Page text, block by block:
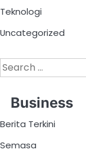
Teknologi
Uncategorized
Business
Berita Terkini
Semasa